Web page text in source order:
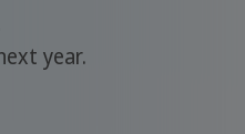
year.